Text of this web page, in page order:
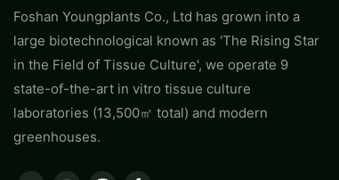
Foshan Youngplants Co., Ltd has grown into a
large biotechnological known as 'The Rising Star
in the Field of Tissue Culture', we operate 9
state-of-the-art in vitro tissue culture
laboratories (13,500㎡ total) and modern
greenhouses.